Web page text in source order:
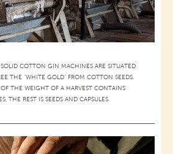
SOLID COTTON GIN MACHINES ARE SITUATED
THE “WHITE GOLD” FROM COTTON SEEDS.
THE WEIGHT OF A HARVEST CONTAINS
THE REST IS SEEDS AND CAPSULES.